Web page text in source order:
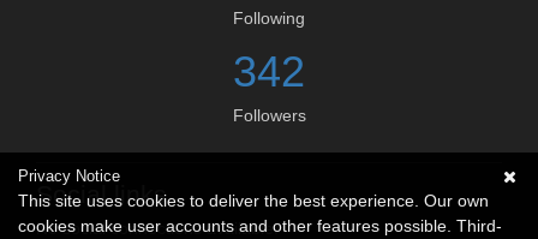
Following
342
Followers
Social links
No social connections available.
Privacy Notice
This site uses cookies to deliver the best experience. Our own
cookies make user accounts and other features possible. Third-